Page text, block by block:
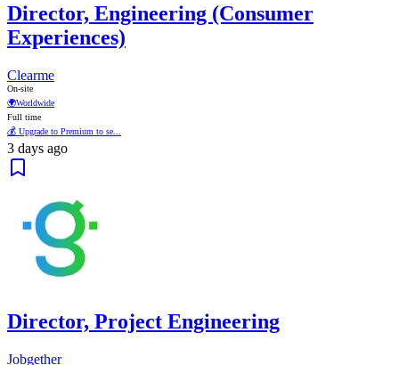
Director, Engineering (Consumer
Experiences)
Clearme
On-site
🌍Worldwide
Full time
💰 Upgrade to Premium to se...
3 days ago
Director, Project Engineering
Jobgether